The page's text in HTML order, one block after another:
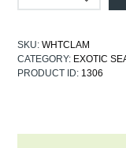
SKU:WHTCLAM
CATEGORY: EXOTIC
PRODUCT ID: 1306